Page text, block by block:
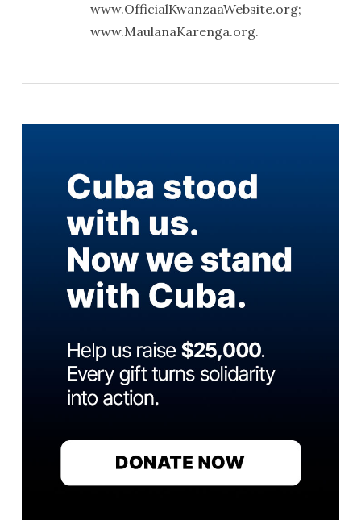
www.OfficialKwanzaaWebsite.org;
www.MaulanaKarenga.org.